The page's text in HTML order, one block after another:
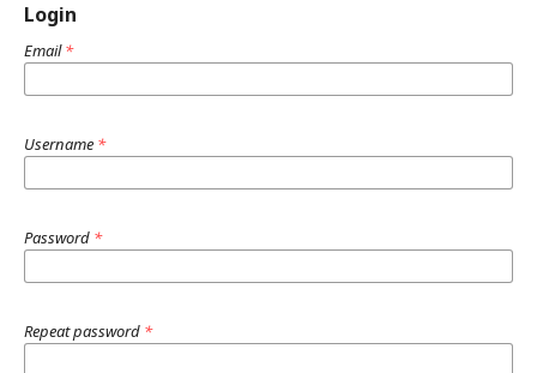
Login
Email*
Username *
Password *
Repeat password *